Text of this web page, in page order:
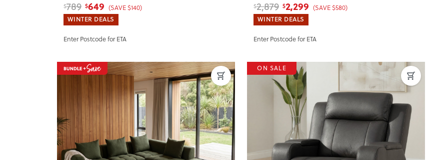
$789 $649 (SAVE $140)
WINTER DEALS
Enter Postcode for ETA
$2,879 $2,299 (SAVE $580)
WINTER DEALS
Enter Postcode for ETA
Previous Next Previous
ON SALE